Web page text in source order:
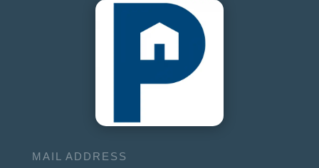
MAIL ADDRESS